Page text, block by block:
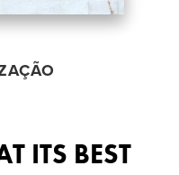
ITS BEST